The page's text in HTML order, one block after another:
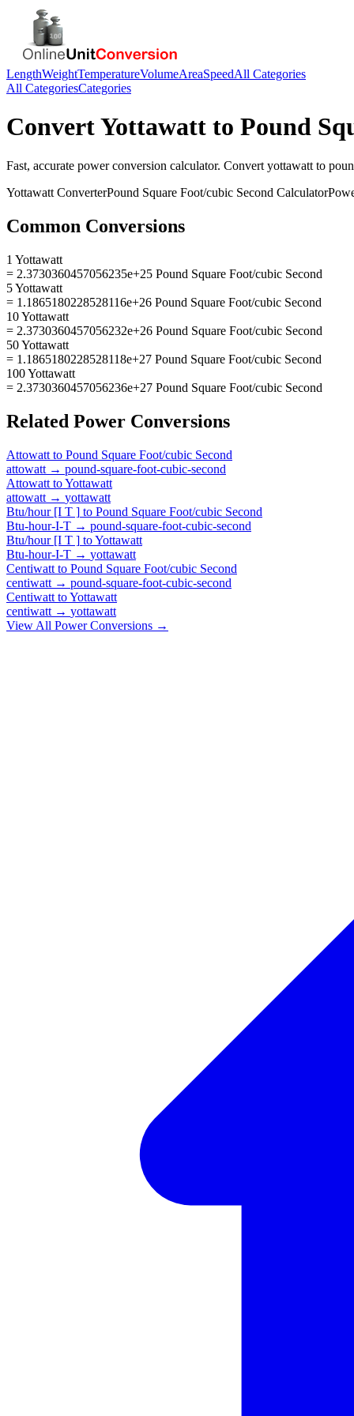
LengthWeightTemperatureVolumeAreaSpeedAll Categories
All CategoriesCategories
ConvertYottawatt to Pound
Fast, accurate powerconversion calculator. Convert yottawatt to
Yottawatt ConverterPound Square Foot/cubic Second Calculator
Common Conversions
1 Yottawatt
= 2.3730360457056235e+25 Pound Square Foot/cubic Second
5 Yottawatt
= 1.1865180228528116e+26 Pound Square Foot/cubic Second
10 Yottawatt
= 2.3730360457056232e+26 Pound Square Foot/cubic Second
50 Yottawatt
= 1.1865180228528118e+27 Pound Square Foot/cubic Second
100 Yottawatt
= 2.3730360457056236e+27 Pound Square Foot/cubic Second
Related Power Conversions
Attowatt to Pound Square Foot/cubic Second
attowatt → pound-square-foot-cubic-second
Attowatt toYottawatt
attowatt → yottawatt
Btu/hour [I T ] to Pound Square Foot/cubic Second
Btu-hour-I-T → pound-square-foot-cubic-second
Btu/hour [I T ] toYottawatt
Btu-hour-I-T → yottawatt
Centiwatt to Pound Square Foot/cubic Second
centiwatt → pound-square-foot-cubic-second
Centiwatt toYottawatt
centiwatt → yottawatt
View All PowerConversions →